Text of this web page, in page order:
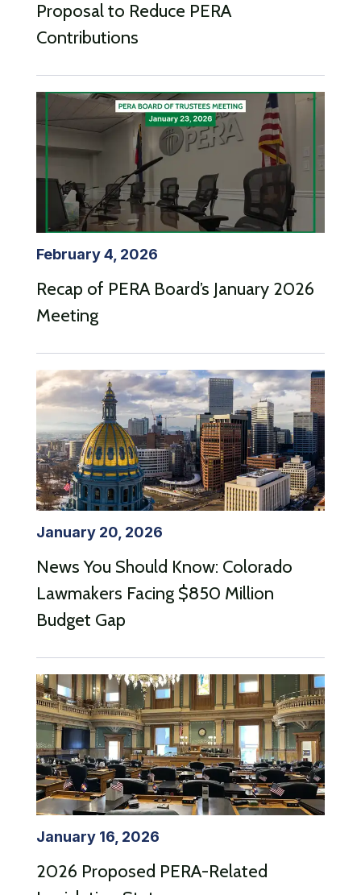
Proposal to Reduce PERA
Contributions
February 4, 2026
Recap of PERA Board’s January 2026
Meeting
January 20, 2026
News You Should Know: Colorado
Lawmakers Facing $850 Million
Budget Gap
January 16, 2026
2026 Proposed PERA-Related